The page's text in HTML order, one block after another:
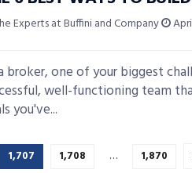
Experts at Buffini and Company
broker, one of your biggest
well-functioning team
you've...
1,707 1,708 … 1,870